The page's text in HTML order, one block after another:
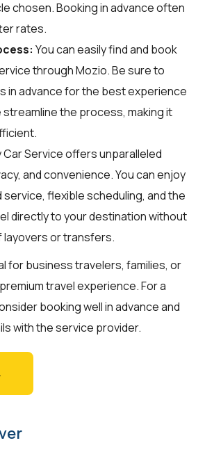
chosen. Booking in advance often
rates.
You can easily find and book
throughMozio. Be sure to
in advance for the best experience
streamline the process, making it
Car Service offers unparalleled
and convenience. You can enjoy
service, flexible scheduling, and the
directly to your destination without
layovers or transfers.
for business travelers, families, or
travel experience. For a
booking well in advance and
with the service provider.